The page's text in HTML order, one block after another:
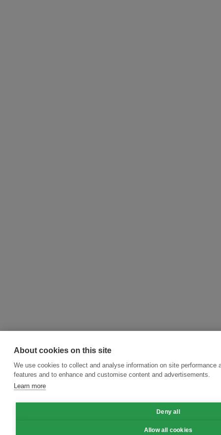
About cookies on this site
We use cookies to collect and analyse information on site performance
features and to enhance and customise content and advertisements.
Learn more
Deny all
Allow all cookies